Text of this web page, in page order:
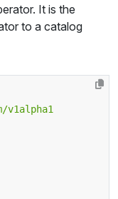
It is the
to a catalog